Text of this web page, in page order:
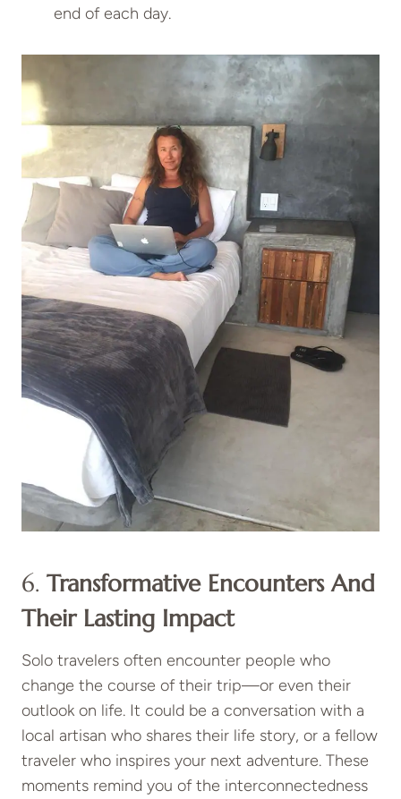
end of each day.
6. Transformative Encounters And
Their Lasting Impact
Solo travelers often encounter people who
change the course of their trip—or even their
outlook on life. It could be a conversation with a
local artisan who shares their life story, or a fellow
traveler who inspires your next adventure. These
moments remind you of the interconnectedness